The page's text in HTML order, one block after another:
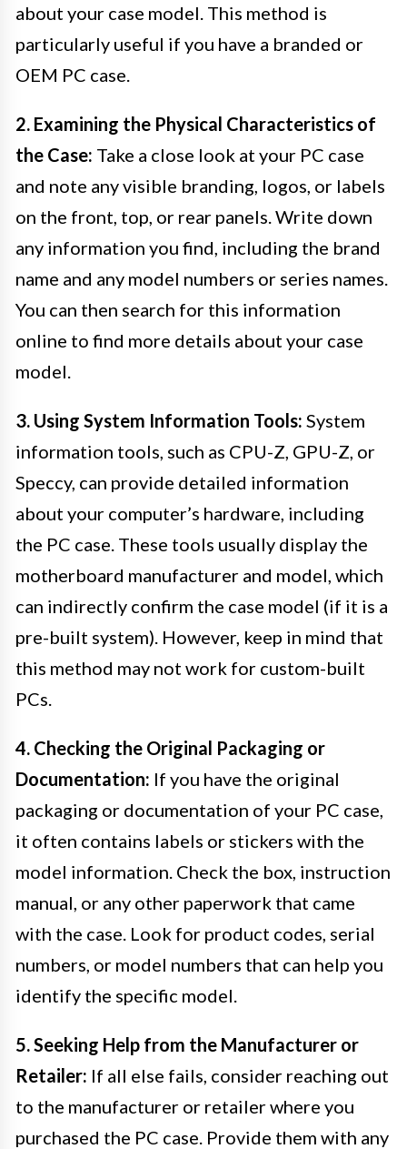
about your case model. This method is
particularly useful if you have a branded or
OEM PC case.
2. Examining the Physical Characteristics of
the Case: Take a close look at your PC case
and note any visible branding, logos, or labels
on the front, top, or rear panels. Write down
any information you find, including the brand
name and any model numbers or series names.
You can then search for this information
online to find more details about your case
model.
3. Using System Information Tools: System
information tools, such as CPU-Z, GPU-Z, or
Speccy, can provide detailed information
about your computer’s hardware, including
the PC case. These tools usually display the
motherboard manufacturer and model, which
can indirectly confirm the case model (if it is a
pre-built system). However, keep in mind that
this method may not work for custom-built
PCs.
4. Checking the Original Packaging or
Documentation: If you have the original
packaging or documentation of your PC case,
it often contains labels or stickers with the
model information. Check the box, instruction
manual, or any other paperwork that came
with the case. Look for product codes, serial
numbers, or model numbers that can help you
identify the specific model.
5. Seeking Help from the Manufacturer or
Retailer: If all else fails, consider reaching out
to the manufacturer or retailer where you
purchased the PC case. Provide them with any